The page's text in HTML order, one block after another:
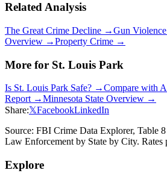
Related Analysis
The Great Crime Decline →Gun
Overview →Property Crime →
More for St. Louis Park
Is St. Louis Park Safe? →Compare with
Report →Minnesota State Overview →
Share:𝕏FacebookLinkedIn
Source: FBI Crime Data Explorer, Table
Law Enforcement by State by City. Rates
Explore